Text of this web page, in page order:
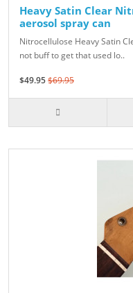
Heavy Satin Clear
aerosol spray can
Nitrocellulose Heavy Satin
not buff to get that used lo..
$49.95$69.95